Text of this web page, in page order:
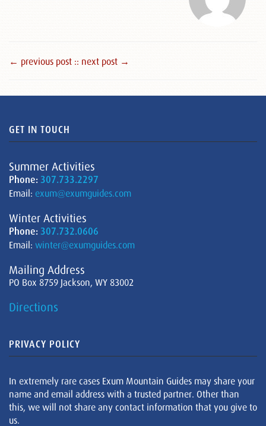
← previous post :: next post →
GET IN TOUCH
Summer Activities
Phone: 307.733.2297
Email: exum@exumguides.com
Winter Activities
Phone: 307.732.0606
Email: winter@exumguides.com
Mailing Address
PO Box 8759 Jackson, WY 83002
Directions
PRIVACY POLICY
In extremely rare cases Exum Mountain Guides may share your
name and email address with a trusted partner. Other than
this, we will not share any contact information that you give to
us.